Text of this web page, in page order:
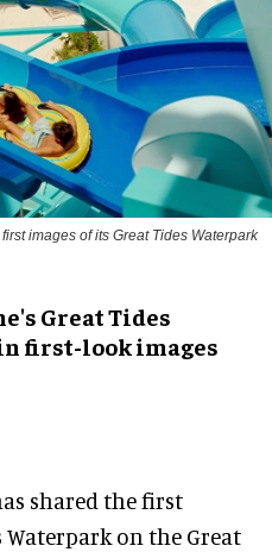
images of its Great Tides Waterpark
Great Tides
first-look images
shared the first
Waterpark on the Great